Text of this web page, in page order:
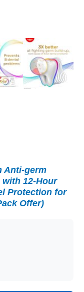
Anti-germ
with 12-Hour
Protection for
Offer)